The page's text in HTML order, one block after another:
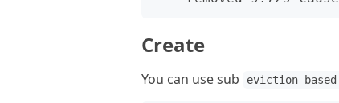
Create
You can use sub eviction-